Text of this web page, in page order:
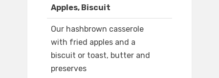
Apples, Biscuit
Our hashbrown casserole
with fried apples and a
biscuit or toast, butter and
preserves